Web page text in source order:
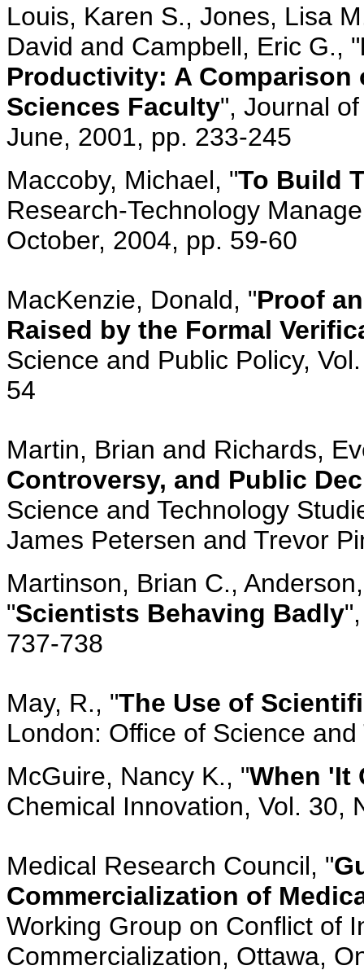
Louis, Karen S., Jones, Lisa
David and Campbell, Eric G., "
Productivity: A
Sciences Faculty", Journal
June, 2001, pp. 233-245
Maccoby, Michael, "To Build
Research-Technology
October, 2004, pp. 59-60
MacKenzie, Donald, "Proof
Raised by the Formal
Science and Public Policy,
54
Martin, Brian and Richards,
Controversy, and Public
Science and Technology
James Petersen and Trevor
Martinson, Brian C.,
"Scientists Behaving Badly
737-738
May, R., "The Use of
London: Office of Science
McGuire, Nancy K., "When 'It
Chemical Innovation, Vol. 30,
Medical Research Council, "
Commercialization of
Working Group on Conflict of
Commercialization, Ottawa,